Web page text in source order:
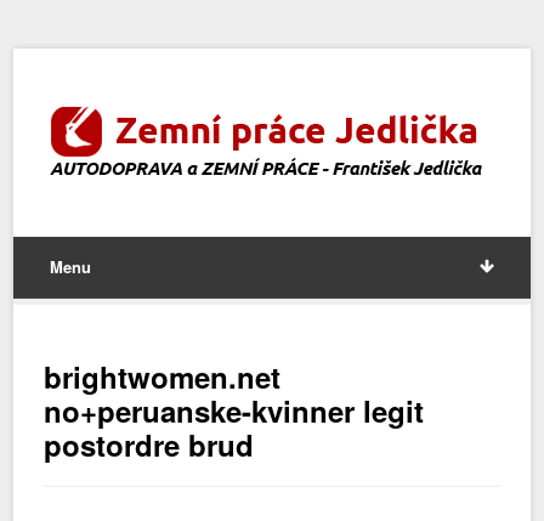
Menu
brightwomen.net
no+peruanske-kvinner legit
postordre brud